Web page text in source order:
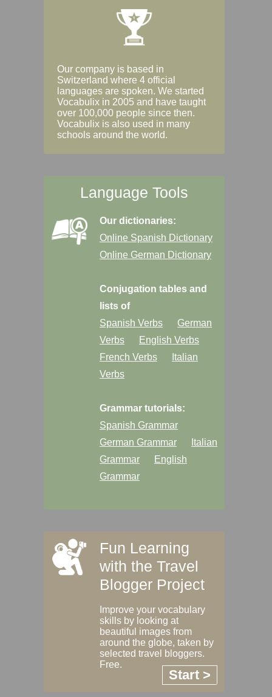
Our company is based in
Switzerland where 4 official
languages are spoken. We started
Vocabulix in 2005 and have taught
over 100,000 people since then.
Vocabulix is also used in many
schools around the world.
Language Tools
Our dictionaries:
Online Spanish Dictionary
Online German Dictionary
Conjugation tables and
lists of
Spanish Verbs
German
Verbs
English Verbs
French Verbs
Italian
Verbs
Grammar tutorials:
Spanish Grammar
German Grammar
Italian
Grammar
English
Grammar
Fun Learning
with the Travel
Blogger Project
Improve your vocabulary
skills by looking at
beautiful images from
around the globe, taken by
selected travel bloggers.
Free.
Start >